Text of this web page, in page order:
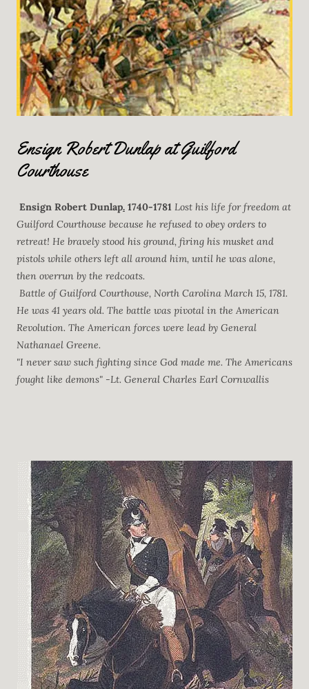
Ensign Robert Dunlap at Guilford
Courthouse
Ensign Robert Dunlap. 1740-1781 Lost his life for freedom at
Guilford Courthouse because he refused to obey orders to
retreat! He bravely stood his ground, firing his musket and
pistols while others left all around him, until he was alone,
then overrun by the redcoats.
Battle of Guilford Courthouse, North Carolina March 15, 1781.
He was 41 years old. The battle was pivotal in the American
Revolution. The American forces were lead by General
Nathanael Greene.
"I never saw such fighting since God made me. The Americans
fought like demons" -Lt. General Charles Earl Cornwallis